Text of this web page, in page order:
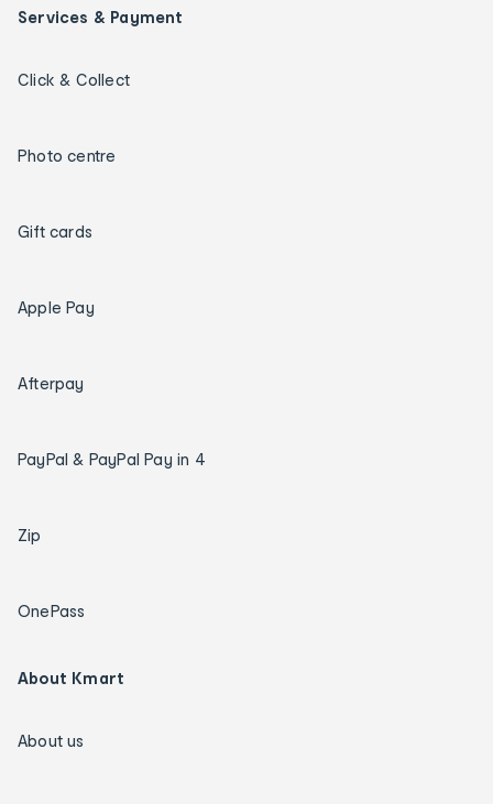
Services & Payment
Click & Collect
Photo centre
Gift cards
Apple Pay
Afterpay
PayPal & PayPal Pay in 4
Zip
OnePass
About Kmart
About us